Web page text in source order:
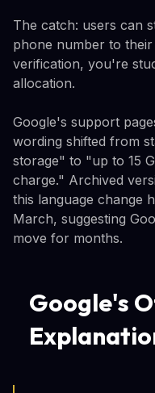
The catch: users can
phone number to
verification, you're
allocation.
Google's support
wording shifted from
storage" to "up to 15
charge." Archived
this language change
March, suggesting
move for months.
Google's